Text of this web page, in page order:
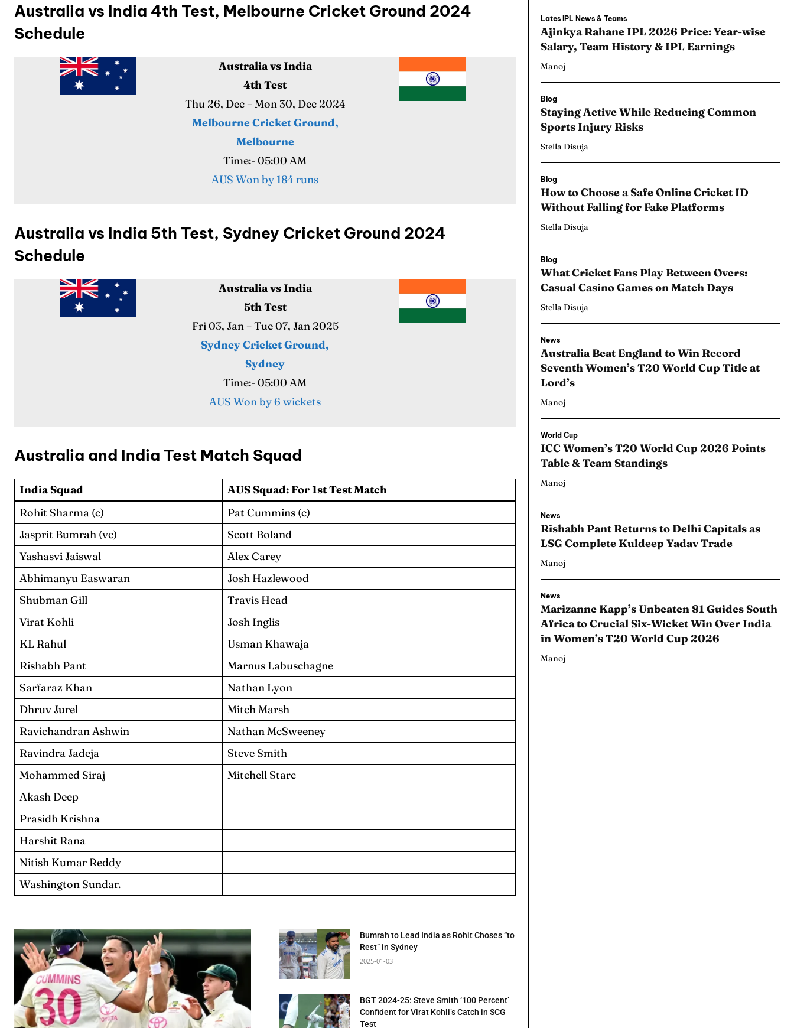
Explore Cricket
IPl News At Your Finger Tips
Home
Cricket News
Series
World Cup
Venues
Blog
Contact Us
Search
Explore Cricket
IPl News At Your Finger Tips
Home
Cricket News
Series
World Cup
Venues
Blog
Contact Us
Search
Australia vs India 4th Test, Melbourne Cricket Ground 2024
Schedule
Australia vs India
4th Test
Thu 26, Dec – Mon 30, Dec 2024
Melbourne Cricket Ground,
Melbourne
Time:- 05:00 AM
AUS Won by 184 runs
Australia vs India 5th Test, Sydney Cricket Ground 2024
Schedule
Australia vs India
5th Test
Fri 03, Jan – Tue 07, Jan 2025
Sydney Cricket Ground,
Sydney
Time:- 05:00 AM
AUS Won by 6 wickets
Australia and India Test Match Squad
India Squad
AUS Squad: For 1st Test Match
Rohit Sharma (c)
Pat Cummins (c)
Jasprit Bumrah (vc)
Scott Boland
Yashasvi Jaiswal
Alex Carey
Abhimanyu Easwaran
Josh Hazlewood
Shubman Gill
Travis Head
Virat Kohli
Josh Inglis
KL Rahul
Usman Khawaja
Rishabh Pant
Marnus Labuschagne
Sarfaraz Khan
Nathan Lyon
Dhruv Jurel
Mitch Marsh
Ravichandran Ashwin
Nathan McSweeney
Ravindra Jadeja
Steve Smith
Mohammed Siraj
Mitchell Starc
Akash Deep
Prasidh Krishna
Harshit Rana
Nitish Kumar Reddy
Washington Sundar.
Bumrah to Lead India as Rohit Choses “to
Rest” in Sydney
2025-01-03
BGT 2024-25: Steve Smith ‘100 Percent’
Confident for Virat Kohli’s Catch in SCG
Test
Lates IPL News & Teams
Ajinkya Rahane IPL 2026 Price: Year-wise
Salary, Team History & IPL Earnings
Manoj
Blog
Staying Active While Reducing Common
Sports Injury Risks
Stella Disuja
Blog
How to Choose a Safe Online Cricket ID
Without Falling for Fake Platforms
Stella Disuja
Blog
What Cricket Fans Play Between Overs:
Casual Casino Games on Match Days
Stella Disuja
News
Australia Beat England to Win Record
Seventh Women’s T20 World Cup Title at
Lord’s
Manoj
World Cup
ICC Women’s T20 World Cup 2026 Points
Table & Team Standings
Manoj
News
Rishabh Pant Returns to Delhi Capitals as
LSG Complete Kuldeep Yadav Trade
Manoj
News
Marizanne Kapp’s Unbeaten 81 Guides South
Africa to Crucial Six-Wicket Win Over India
in Women’s T20 World Cup 2026
Manoj